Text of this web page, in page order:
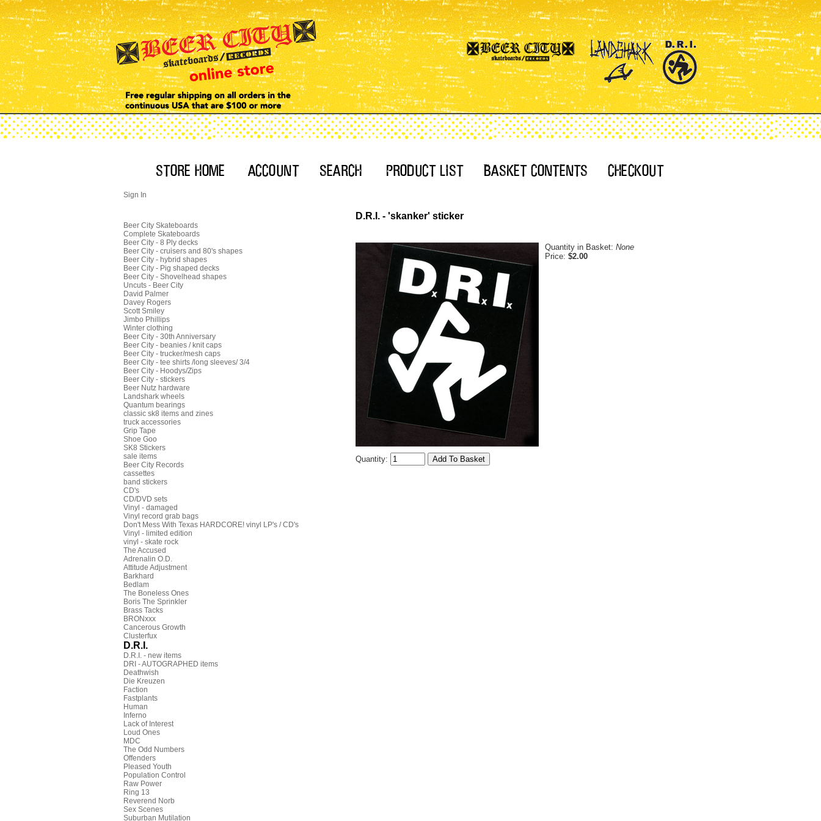
Sign In
Beer City Skateboards
Complete Skateboards
Beer City - 8 Ply decks
Beer City - cruisers and 80's shapes
Beer City - hybrid shapes
Beer City - Pig shaped decks
Beer City - Shovelhead shapes
Uncuts - Beer City
David Palmer
Davey Rogers
Scott Smiley
Jimbo Phillips
Winter clothing
Beer City - 30th Anniversary
Beer City - beanies / knit caps
Beer City - trucker/mesh caps
Beer City - tee shirts /long sleeves/ 3/4
Beer City - Hoodys/Zips
Beer City - stickers
Beer Nutz hardware
Landshark wheels
Quantum bearings
classic sk8 items and zines
truck accessories
Grip Tape
Shoe Goo
SK8 Stickers
sale items
Beer City Records
cassettes
band stickers
CD's
CD/DVD sets
Vinyl - damaged
Vinyl record grab bags
Don't Mess With Texas HARDCORE! vinyl LP's / CD's
Vinyl - limited edition
vinyl - skate rock
The Accused
Adrenalin O.D.
Attitude Adjustment
Barkhard
Bedlam
The Boneless Ones
Boris The Sprinkler
Brass Tacks
BRONxxx
Cancerous Growth
Clusterfux
D.R.I.
D.R.I. - new items
DRI - AUTOGRAPHED items
Deathwish
Die Kreuzen
Faction
Fastplants
Human
Inferno
Lack of Interest
Loud Ones
MDC
The Odd Numbers
Offenders
Pleased Youth
Population Control
Raw Power
Ring 13
Reverend Norb
Sex Scenes
Suburban Mutilation
D.R.I. - 'skanker' sticker
Quantity in Basket: None
Price: $2.00
Quantity: